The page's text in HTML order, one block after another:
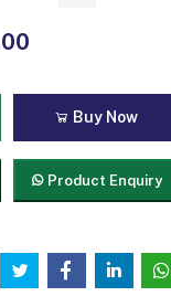
Buy Now
Product Enquiry